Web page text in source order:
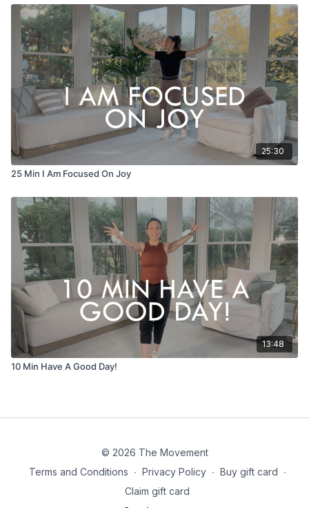
25:30
25 Min I Am Focused On Joy
13:48
10 Min Have A Good Day!
© 2026 The Movement
Terms and Conditions ∙ Privacy Policy ∙ Buy gift card ∙
Claim gift card